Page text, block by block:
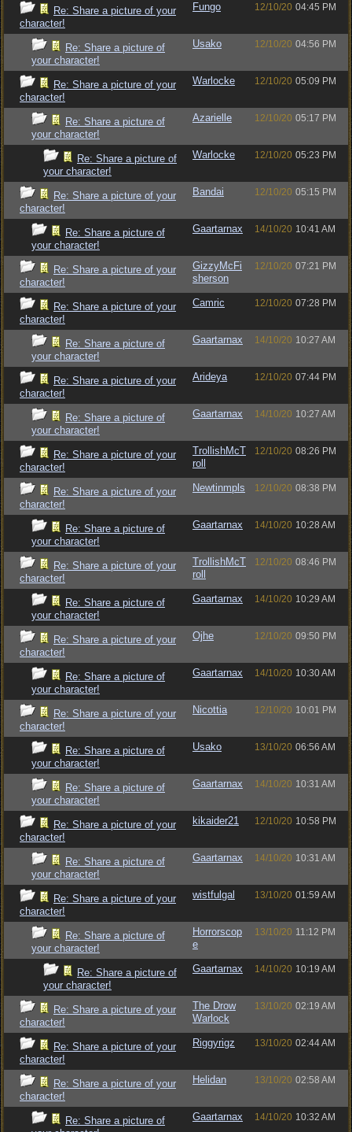
Re: Share a picture of your
character!
Fungo 12/10/20 04:45 PM
Re: Share a picture of
your character!
Usako 12/10/20 04:56 PM
Re: Share a picture of your
character!
Warlocke 12/10/20 05:09 PM
Re: Share a picture of
your character!
Azarielle 12/10/20 05:17 PM
Re: Share a picture of
your character!
Warlocke 12/10/20 05:23 PM
Re: Share a picture of your
character!
Bandai 12/10/20 05:15 PM
Re: Share a picture of
your character!
Gaartarnax 14/10/20 10:41 AM
Re: Share a picture of your
character!
GizzyMcFi
sherson
12/10/20 07:21 PM
Re: Share a picture of your
character!
Camric 12/10/20 07:28 PM
Re: Share a picture of
your character!
Gaartarnax 14/10/20 10:27 AM
Re: Share a picture of your
character!
Arideya 12/10/20 07:44 PM
Re: Share a picture of
your character!
Gaartarnax 14/10/20 10:27 AM
Re: Share a picture of your
character!
TrollishMcT
roll
12/10/20 08:26 PM
Re: Share a picture of your
character!
Newtinmpls 12/10/20 08:38 PM
Re: Share a picture of
your character!
Gaartarnax 14/10/20 10:28 AM
Re: Share a picture of your
character!
TrollishMcT
roll
12/10/20 08:46 PM
Re: Share a picture of
your character!
Gaartarnax 14/10/20 10:29 AM
Re: Share a picture of your
character!
Ojhe 12/10/20 09:50 PM
Re: Share a picture of
your character!
Gaartarnax 14/10/20 10:30 AM
Re: Share a picture of your
character!
Nicottia 12/10/20 10:01 PM
Re: Share a picture of
your character!
Usako 13/10/20 06:56 AM
Re: Share a picture of
your character!
Gaartarnax 14/10/20 10:31 AM
Re: Share a picture of your
character!
kikaider21 12/10/20 10:58 PM
Re: Share a picture of
your character!
Gaartarnax 14/10/20 10:31 AM
Re: Share a picture of your
character!
wistfulgal 13/10/20 01:59 AM
Re: Share a picture of
your character!
Horrorscop
e
13/10/20 11:12 PM
Re: Share a picture of
your character!
Gaartarnax 14/10/20 10:19 AM
Re: Share a picture of your
character!
The Drow
Warlock
13/10/20 02:19 AM
Re: Share a picture of your
character!
Riggyrigz 13/10/20 02:44 AM
Re: Share a picture of your
character!
Helidan 13/10/20 02:58 AM
Re: Share a picture of
Gaartarnax 14/10/20 10:32 AM